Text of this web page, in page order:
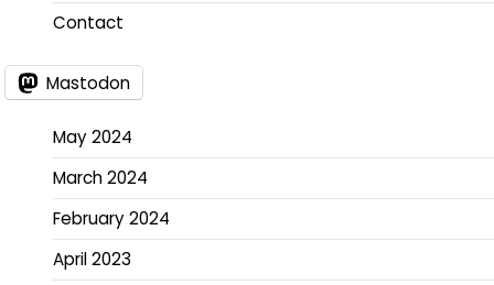
Contact
Mastodon
May 2024
March 2024
February 2024
April 2023